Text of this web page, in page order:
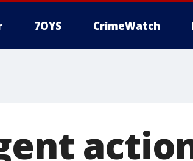
7OYS CrimeWatch